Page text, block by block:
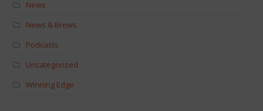
News
News & Brews
Podcasts
Uncategorized
Winning Edge